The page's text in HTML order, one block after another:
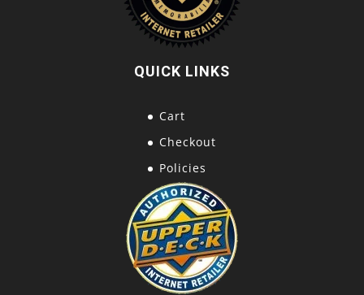
QUICK LINKS
Cart
Checkout
Policies